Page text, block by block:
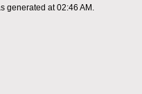
generated at 02:46 AM.